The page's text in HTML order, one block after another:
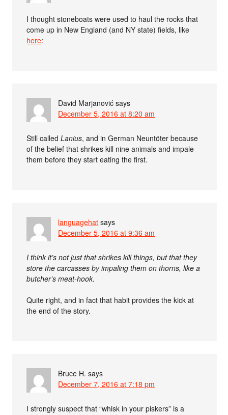
I thought stoneboats were used to haul the rocks that
come up in New England (and NY state) fields, like
here:
David Marjanović says
December 5, 2016 at 8:20 am
Still calledLanius, and in German Neuntöter because
of the belief that shrikes kill nine animals and impale
them before they start eating the first.
languagehat says
December 5, 2016 at 9:36 am
I think it’s not just that shrikes kill things, but that they
store the carcasses by impaling them on thorns, like a
butcher’s meat-hook.
Quite right, and in fact that habit provides the kick at
the end of the story.
Bruce H. says
December 7, 2016 at 7:18 pm
I strongly suspect that “whisk in your piskers” is a